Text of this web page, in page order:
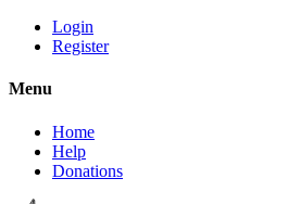
Login
Register
Menu
Home
Help
Donations